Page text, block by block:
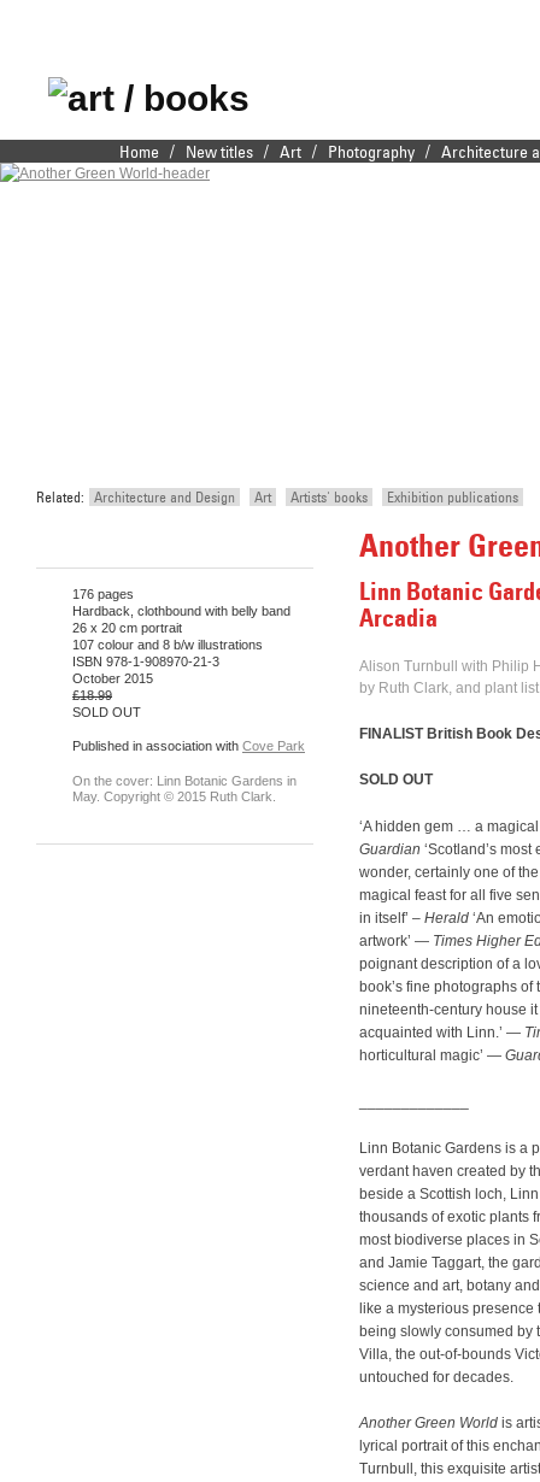
illustrated books
Skip to primary content
Skip to secondary content
Home / New titles / Art / Photography / Architecture
Related: Architecture and Design Art Artists' books Exhibition publications
176 pages
Hardback, clothbound with belly band
26 x 20 cm portrait
107 colour and 8 b/w illustrations
ISBN 978-1-908970-21-3
October 2015
£18.99
SOLD OUT
Published in association with Cove Park
On the cover: Linn Botanic Gardens in
May. Copyright © 2015 Ruth Clark.
Another
Linn Botanic
Arcadia
Alison Turnbull with Philip
by Ruth Clark, and plant
FINALIST British Book
SOLD OUT
‘A hidden gem … a
Guardian ‘Scotland’s
wonder, certainly one of
magical feast for all five
in itself’ – Herald ‘An
artwork’ — Times Higher
poignant description of a
book’s fine photographs
nineteenth-century house
acquainted with Linn.’ —
horticultural magic’ —
Linn Botanic Gardens is a
verdant haven created by
beside a Scottish loch,
thousands of exotic plants
most biodiverse places in
and Jamie Taggart, the
science and art, botany
like a mysterious
being slowly consumed by
Villa, the out-of-bounds
untouched for decades.
Another Green World is
lyrical portrait of this
Turnbull, this exquisite